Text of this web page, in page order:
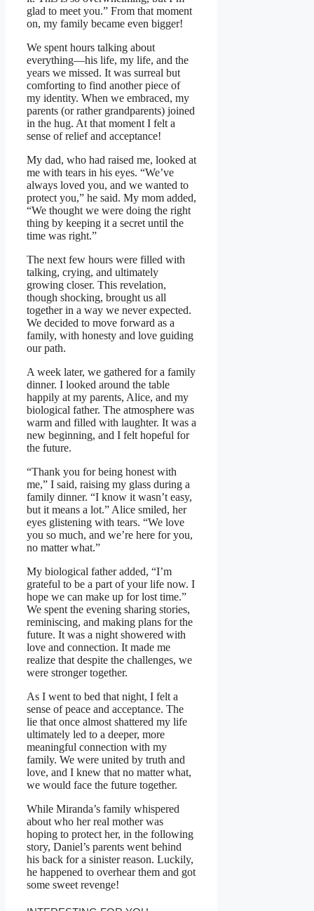
glad to meet you.” From that moment
on, my family became even bigger!
We spent hours talking about
everything—his life, my life, and the
years we missed. It was surreal but
comforting to find another piece of
my identity. When we embraced, my
parents (or rather grandparents) joined
in the hug. At that moment I felt a
sense of relief and acceptance!
My dad, who had raised me, looked at
me with tears in his eyes. “We’ve
always loved you, and we wanted to
protect you,” he said. My mom added,
“We thought we were doing the right
thing by keeping it a secret until the
time was right.”
The next few hours were filled with
talking, crying, and ultimately
growing closer. This revelation,
though shocking, brought us all
together in a way we never expected.
We decided to move forward as a
family, with honesty and love guiding
our path.
A week later, we gathered for a family
dinner. I looked around the table
happily at my parents, Alice, and my
biological father. The atmosphere was
warm and filled with laughter. It was a
new beginning, and I felt hopeful for
the future.
“Thank you for being honest with
me,” I said, raising my glass during a
family dinner. “I know it wasn’t easy,
but it means a lot.” Alice smiled, her
eyes glistening with tears. “We love
you so much, and we’re here for you,
no matter what.”
My biological father added, “I’m
grateful to be a part of your life now. I
hope we can make up for lost time.”
We spent the evening sharing stories,
reminiscing, and making plans for the
future. It was a night showered with
love and connection. It made me
realize that despite the challenges, we
were stronger together.
As I went to bed that night, I felt a
sense of peace and acceptance. The
lie that once almost shattered my life
ultimately led to a deeper, more
meaningful connection with my
family. We were united by truth and
love, and I knew that no matter what,
we would face the future together.
While Miranda’s family whispered
about who her real mother was
hoping to protect her, in the following
story, Daniel’s parents went behind
his back for a sinister reason. Luckily,
he happened to overhear them and got
some sweet revenge!